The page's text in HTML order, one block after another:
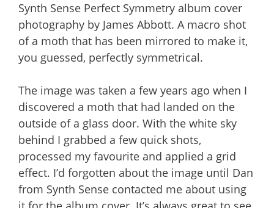
Synth Sense Perfect Symmetry album cover
photography by James Abbott. A macro shot
of a moth that has been mirrored to make it,
you guessed, perfectly symmetrical.
The image was taken a few years ago when I
discovered a moth that had landed on the
outside of a glass door. With the white sky
behind I grabbed a few quick shots,
processed my favourite and applied a grid
effect. I’d forgotten about the image until Dan
from Synth Sense contacted me about using